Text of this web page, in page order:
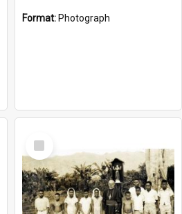
Format: Photograph
Select
Item